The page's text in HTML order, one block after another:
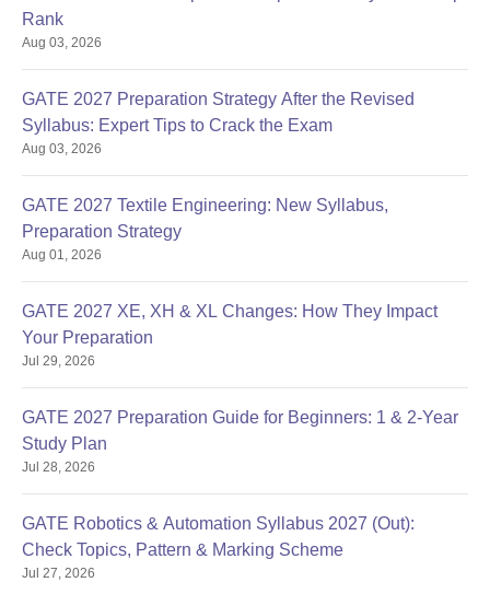
Rank
Aug 03, 2026
GATE 2027 Preparation Strategy After the Revised
Syllabus: Expert Tips to Crack the Exam
Aug 03, 2026
GATE 2027 Textile Engineering: New Syllabus,
Preparation Strategy
Aug 01, 2026
GATE 2027 XE, XH & XL Changes: How They Impact
Your Preparation
Jul 29, 2026
GATE 2027 Preparation Guide for Beginners: 1 & 2-Year
Study Plan
Jul 28, 2026
GATE Robotics & Automation Syllabus 2027 (Out):
Check Topics, Pattern & Marking Scheme
Jul 27, 2026